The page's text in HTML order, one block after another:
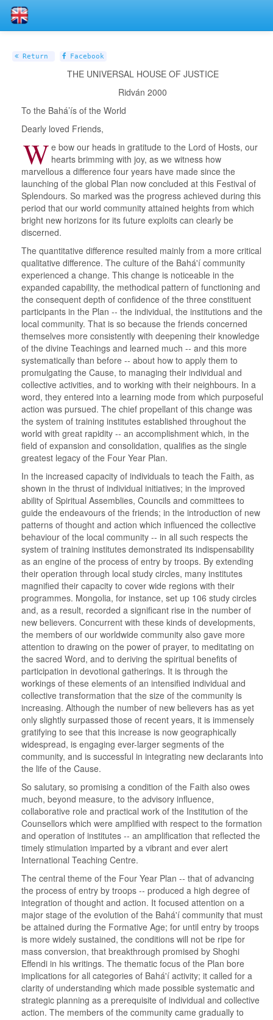
Return Facebook
THE UNIVERSAL HOUSE OF JUSTICE
Ridván 2000
To the Bahá’ís of the World
Dearly loved Friends,
W e bow our heads in gratitude to the Lord of Hosts, our
hearts brimming with joy, as we witness how
marvellous a difference four years have made since the
launching of the global Plan now concluded at this Festival of
Splendours. So marked was the progress achieved during this
period that our world community attained heights from which
bright new horizons for its future exploits can clearly be
discerned.
The quantitative difference resulted mainly from a more critical
qualitative difference. The culture of the Bahá'í community
experienced a change. This change is noticeable in the
expanded capability, the methodical pattern of functioning and
the consequent depth of confidence of the three constituent
participants in the Plan -- the individual, the institutions and the
local community. That is so because the friends concerned
themselves more consistently with deepening their knowledge
of the divine Teachings and learned much -- and this more
systematically than before -- about how to apply them to
promulgating the Cause, to managing their individual and
collective activities, and to working with their neighbours. In a
word, they entered into a learning mode from which purposeful
action was pursued. The chief propellant of this change was
the system of training institutes established throughout the
world with great rapidity -- an accomplishment which, in the
field of expansion and consolidation, qualifies as the single
greatest legacy of the Four Year Plan.
In the increased capacity of individuals to teach the Faith, as
shown in the thrust of individual initiatives; in the improved
ability of Spiritual Assemblies, Councils and committees to
guide the endeavours of the friends; in the introduction of new
patterns of thought and action which influenced the collective
behaviour of the local community -- in all such respects the
system of training institutes demonstrated its indispensability
as an engine of the process of entry by troops. By extending
their operation through local study circles, many institutes
magnified their capacity to cover wide regions with their
programmes. Mongolia, for instance, set up 106 study circles
and, as a result, recorded a significant rise in the number of
new believers. Concurrent with these kinds of developments,
the members of our worldwide community also gave more
attention to drawing on the power of prayer, to meditating on
the sacred Word, and to deriving the spiritual benefits of
participation in devotional gatherings. It is through the
workings of these elements of an intensified individual and
collective transformation that the size of the community is
increasing. Although the number of new believers has as yet
only slightly surpassed those of recent years, it is immensely
gratifying to see that this increase is now geographically
widespread, is engaging ever-larger segments of the
community, and is successful in integrating new declarants into
the life of the Cause.
So salutary, so promising a condition of the Faith also owes
much, beyond measure, to the advisory influence,
collaborative role and practical work of the Institution of the
Counsellors which were amplified with respect to the formation
and operation of institutes -- an amplification that reflected the
timely stimulation imparted by a vibrant and ever alert
International Teaching Centre.
The central theme of the Four Year Plan -- that of advancing
the process of entry by troops -- produced a high degree of
integration of thought and action. It focused attention on a
major stage of the evolution of the Bahá'í community that must
be attained during the Formative Age; for until entry by troops
is more widely sustained, the conditions will not be ripe for
mass conversion, that breakthrough promised by Shoghi
Effendi in his writings. The thematic focus of the Plan bore
implications for all categories of Bahá'í activity; it called for a
clarity of understanding which made possible systematic and
strategic planning as a prerequisite of individual and collective
action. The members of the community came gradually to